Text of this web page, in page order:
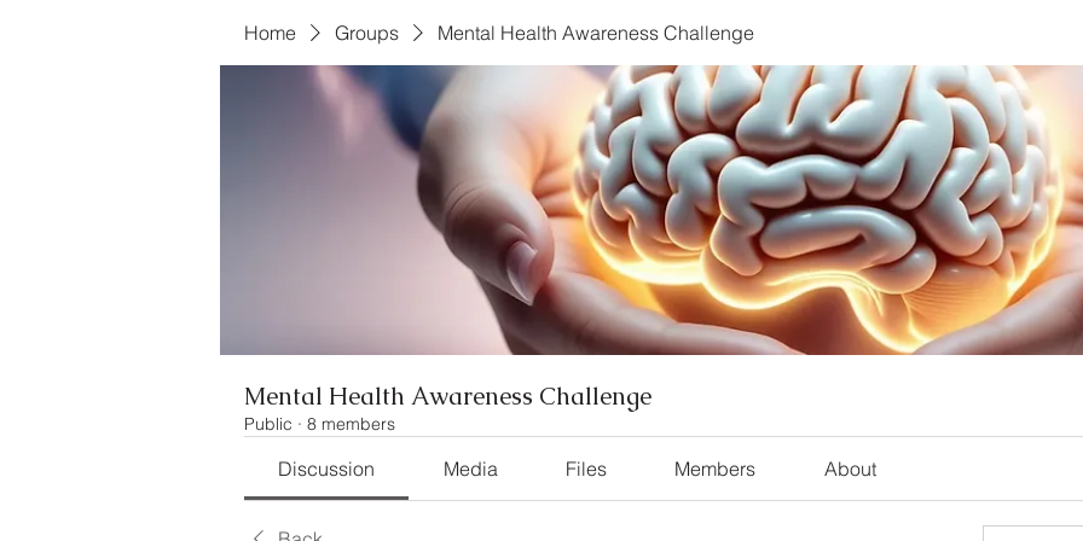
Home Groups Mental Health Awareness Challenge
Mental Health Awareness Challenge
Public · 8 members
Discussion Media Files Members About